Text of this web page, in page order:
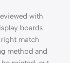
with
boards
match
method and